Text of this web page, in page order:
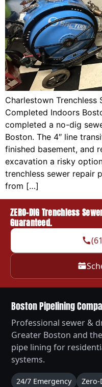
Charlestown
Completed Indoors
completed a no-dig
Boston. The 4″ line
finished basement, and
excavation a risky
trenchless sewer repair
from […]
ZERO-DIG Trenchless
Guaranteed.
Boston Pipelining
Professional sewer &
Greater Boston and
pipe lining for
systems.
24/7 Emergency Zero-